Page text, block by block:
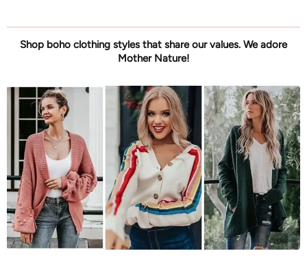
Shop boho clothing styles that share our values. We adore
Mother Nature!